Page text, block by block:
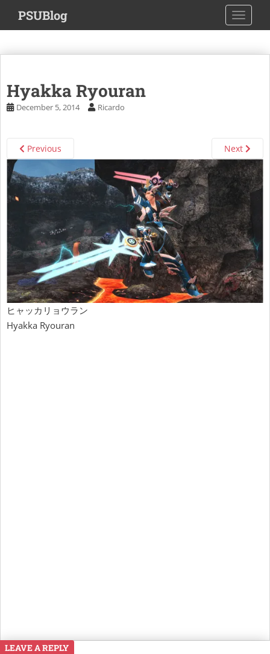
i
m
PSUBlog
Hyakka Ryouran
December 5, 2014 Ricardo
Previous Next
ヒャッカリョウラン
Hyakka Ryouran
LEAVE A REPLY